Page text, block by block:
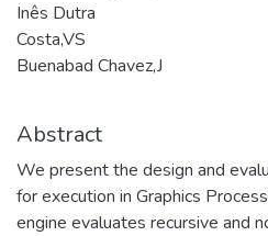
Inês Dutra
Costa,VS
Buenabad Chavez,J
Abstract
We present the design and
for execution in Graphics
engine evaluates recursive and